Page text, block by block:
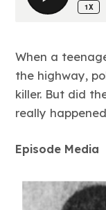
When a
the highway,
killer. But did
really
Episode Media